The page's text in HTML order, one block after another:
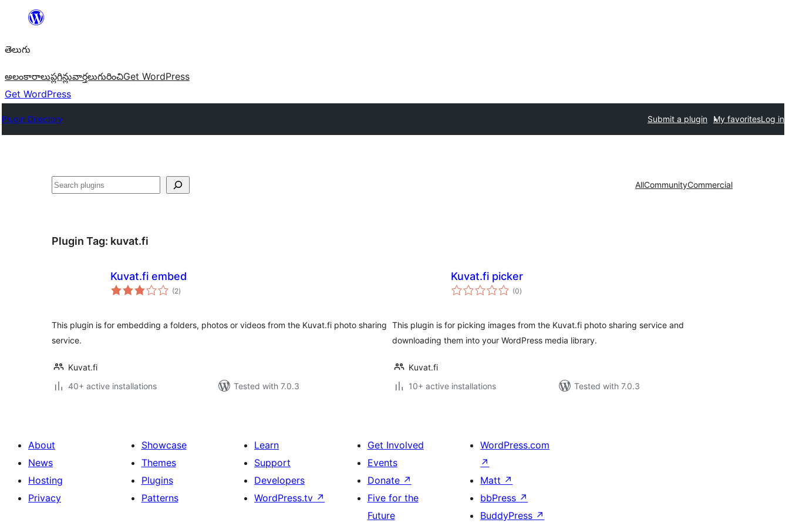
విషయానికి
తెలుగు
అలంకారాలుప్లగిన్లువార్తలుగురించిGet WordPress
Get WordPress
Plugin Directory Submit a plugin My favoritesLog in
వెతుకు AllCommunityCommercial
Plugin Tag: kuvat.fi
Kuvat.fi embed
(2total
ratings
)
This plugin is for embedding a folders, photos or videos from the Kuvat.fi photo sharing
service.
Kuvat.fi
40+ active installations
Tested with 7.0.3
Kuvat.fi picker
(0total
ratings
)
This plugin is for picking images from the Kuvat.fi photo sharing service and
downloading them into your WordPress media library.
Kuvat.fi
10+ active installations
Tested with 7.0.3
About
News
Hosting
Privacy
Showcase
Themes
Plugins
Patterns
Learn
Support
Developers
WordPress.tv ↗
Get Involved
Events
Donate ↗
Five for the
Future
WordPress.com
↗
Matt ↗
bbPress ↗
BuddyPress ↗